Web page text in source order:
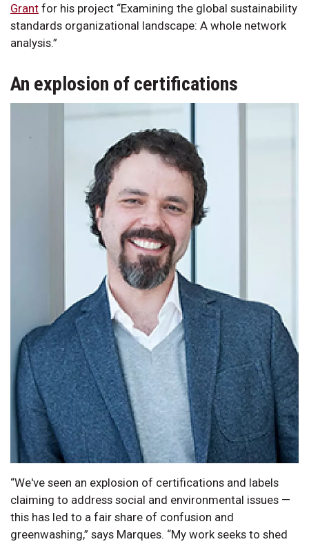
Grant for his project “Examining the global sustainability
standards organizational landscape: A whole network
analysis.”
An explosion of certifications
“We've seen an explosion of certifications and labels
claiming to address social and environmental issues —
this has led to a fair share of confusion and
greenwashing,” says Marques. “My work seeks to shed